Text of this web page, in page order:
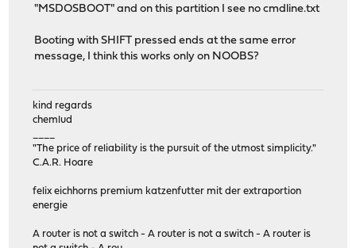
"MSDOSBOOT" and on this partition I see no cmdline.txt
Booting with SHIFT pressed ends at the same error
message, I think this works only on NOOBS?
kind regards
chemlud
"The price of reliability is the pursuit of the utmost simplicity."
C.A.R. Hoare
felix eichhorns premium katzenfutter mit der extraportion
energie
A router is not a switch - A router is not a switch - A router is